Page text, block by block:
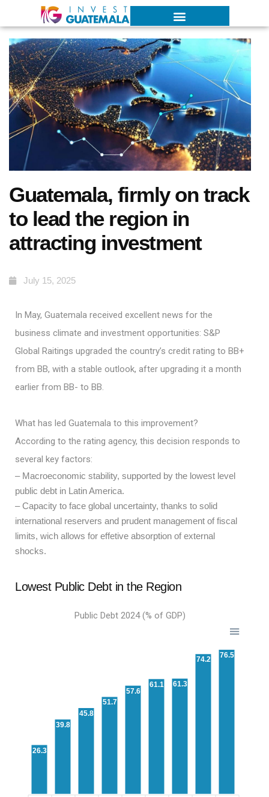
Guatemala, firmly on track
to lead the region in
attracting investment
July 15, 2025
In May, Guatemala received excellent news for the
business climate and investment opportunities: S&P
Global Raitings upgraded the country’s credit rating to BB+
from BB, with a stable outlook, after upgrading it a month
earlier from BB- to BB.
What has led Guatemala to this improvement?
According to the rating agency, this decision responds to
several key factors:
– Macroeconomic stability, supported by the lowest level
public debt in Latin America.
– Capacity to face global uncertainty, thanks to solid
international reservers and prudent management of fiscal
limits, wich allows for effetive absorption of external
shocks.
Lowest Public Debt in the Region
Public Debt 2024 (% of GDP)
26.3
39.8
45.8
51.7
57.6
61.1 61.3
74.2
76.5